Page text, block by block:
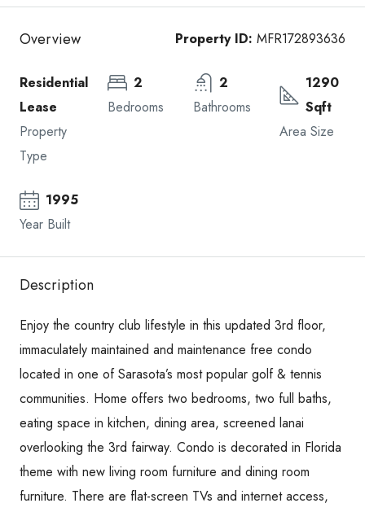
Overview Property ID: MFR172893636
Residential
Lease
Property
Type
2
Bedrooms
2
Bathrooms
1290
Sqft
Area Size
1995
Year Built
Description
Enjoy the country club lifestyle in this updated 3rd floor,
immaculately maintained and maintenance free condo
located in one of Sarasota’s most popular golf & tennis
communities. Home offers two bedrooms, two full baths,
eating space in kitchen, dining area, screened lanai
overlooking the 3rd fairway. Condo is decorated in Florida
theme with new living room furniture and dining room
furniture. There are flat-screen TVs and internet access,